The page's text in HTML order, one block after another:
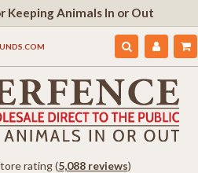
Keeping Animals In or Out
rating (5,088 reviews)